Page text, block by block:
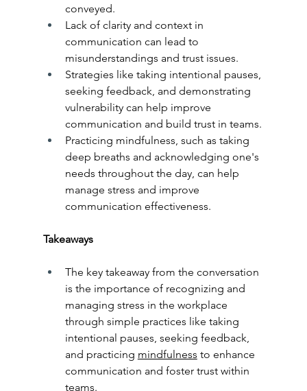
conveyed.
Lack of clarity and context in
communication can lead to
misunderstandings and trust issues.
Strategies like taking intentional pauses,
seeking feedback, and demonstrating
vulnerability can help improve
communication and build trust in teams.
Practicing mindfulness, such as taking
deep breaths and acknowledging one's
needs throughout the day, can help
manage stress and improve
communication effectiveness.
Takeaways
The key takeaway from the conversation
is the importance of recognizing and
managing stress in the workplace
through simple practices like taking
intentional pauses, seeking feedback,
and practicing mindfulness to enhance
communication and foster trust within
teams.